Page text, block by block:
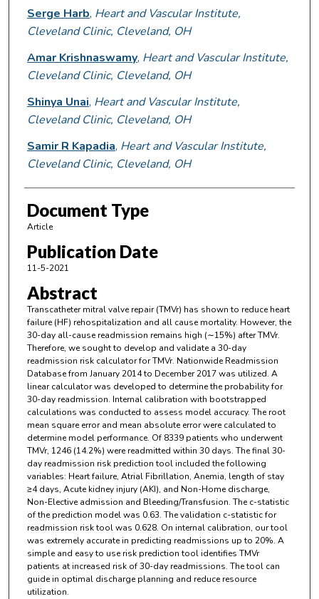
Serge Harb, Heart and Vascular Institute,
Cleveland Clinic, Cleveland, OH
Amar Krishnaswamy, Heart and Vascular Institute,
Cleveland Clinic, Cleveland, OH
Shinya Unai, Heart and Vascular Institute,
Cleveland Clinic, Cleveland, OH
Samir R Kapadia, Heart and Vascular Institute,
Cleveland Clinic, Cleveland, OH
Document Type
Article
Publication Date
11-5-2021
Abstract
Transcatheter mitral valve repair (TMVr) has shown to reduce heart
failure (HF) rehospitalization and all cause mortality. However, the
30-day all-cause readmission remains high (∼15%) after TMVr.
Therefore, we sought to develop and validate a 30-day
readmission risk calculator for TMVr. Nationwide Readmission
Database from January 2014 to December 2017 was utilized. A
linear calculator was developed to determine the probability for
30-day readmission. Internal calibration with bootstrapped
calculations was conducted to assess model accuracy. The root
mean square error and mean absolute error were calculated to
determine model performance. Of 8339 patients who underwent
TMVr, 1246 (14.2%) were readmitted within 30 days. The final 30-
day readmission risk prediction tool included the following
variables: Heart failure, Atrial Fibrillation, Anemia, length of stay
≥4 days, Acute kidney injury (AKI), and Non-Home discharge,
Non-Elective admission and Bleeding/Transfusion. The c-statistic
of the prediction model was 0.63. The validation c-statistic for
readmission risk tool was 0.628. On internal calibration, our tool
was extremely accurate in predicting readmissions up to 20%. A
simple and easy to use risk prediction tool identifies TMVr
patients at increased risk of 30-day readmissions. The tool can
guide in optimal discharge planning and reduce resource
utilization.